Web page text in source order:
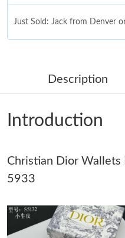
Just Sold: Jack from Denver
Just Sold: Fiona from
Just Sold: Peter from
Just Sold: Lily from Orlando
Just Sold: Bob from
Description
Introduction
Christian Dior Wallets
5933